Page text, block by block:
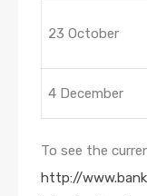
23 October
4 December
To see the
http://